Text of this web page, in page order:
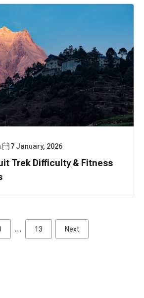
7 January, 2026
Trek Difficulty & Fitness
… 13 Next